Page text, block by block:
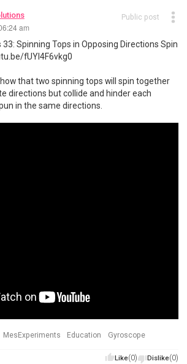
am
Public post
Spinning Tops in Opposing Directions Spin
fUYl4F6vkg0
that two spinning tops will spin together
directions but collide and hinder each
in the same directions.
MesExperiments Education Gyroscope
Like(0) Dislike(0)